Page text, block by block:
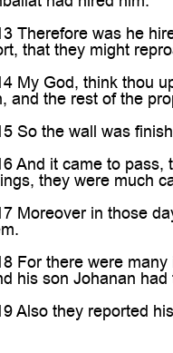
Therefore was he
that they might
My God, think thou
and the rest of the
So the wall was
And it came to
they were much
Moreover in those
For there were
his son Johanan
Also they reported